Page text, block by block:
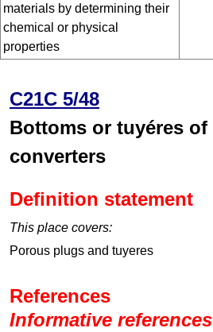
materials by determining their
chemical or physical
properties
C21C 5/48
Bottoms or tuyéres of
converters
Definition statement
This place covers:
Porous plugs and tuyeres
References
Informative references